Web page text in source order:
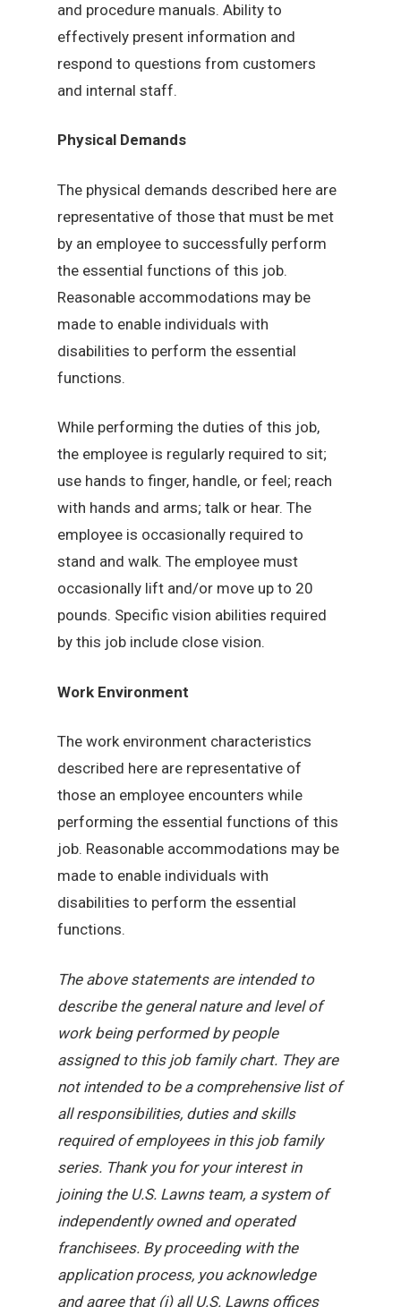
and procedure manuals. Ability to
effectively present information and
respond to questions from customers
and internal staff.
Physical Demands
The physical demands described here are
representative of those that must be met
by an employee to successfully perform
the essential functions of this job.
Reasonable accommodations may be
made to enable individuals with
disabilities to perform the essential
functions.
While performing the duties of this job,
the employee is regularly required to sit;
use hands to finger, handle, or feel; reach
with hands and arms; talk or hear. The
employee is occasionally required to
stand and walk. The employee must
occasionally lift and/or move up to 20
pounds. Specific vision abilities required
by this job include close vision.
Work Environment
The work environment characteristics
described here are representative of
those an employee encounters while
performing the essential functions of this
job. Reasonable accommodations may be
made to enable individuals with
disabilities to perform the essential
functions.
The above statements are intended to
describe the general nature and level of
work being performed by people
assigned to this job family chart. They are
not intended to be a comprehensive list of
all responsibilities, duties and skills
required of employees in this job family
series. Thank you for your interest in
joining the U.S. Lawns team, a system of
independently owned and operated
franchisees. By proceeding with the
application process, you acknowledge
and agree that (i) all U.S. Lawns offices